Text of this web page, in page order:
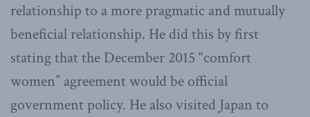
relationship to a more pragmatic and mutually
beneficial relationship. He did this by first
stating that the December 2015 “comfort
women” agreement would be official
government policy. He also visited Japan to